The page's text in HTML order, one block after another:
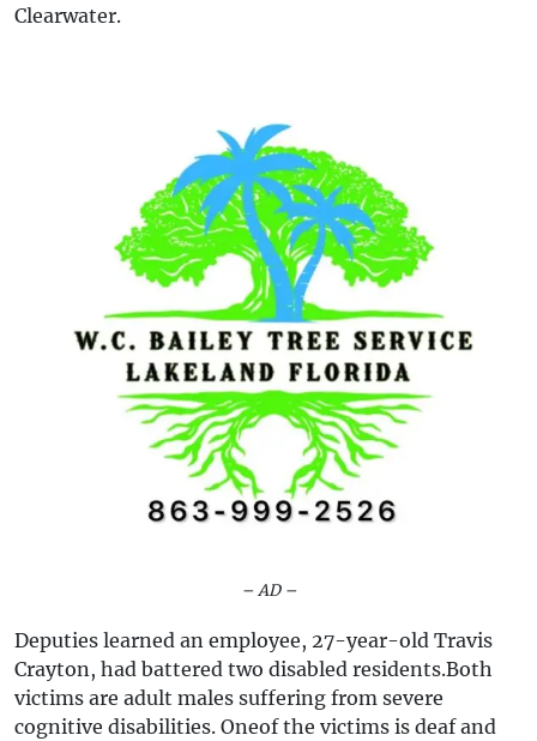
Clearwater.
– AD –
Deputies learned an employee, 27-year-old Travis
Crayton, had battered two disabled residents.Both
victims are adult males suffering from severe
cognitive disabilities. Oneof the victims is deaf and